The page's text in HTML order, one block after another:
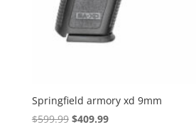
Springfield armory xd 9mm
$599.99 Original
$409.99Current